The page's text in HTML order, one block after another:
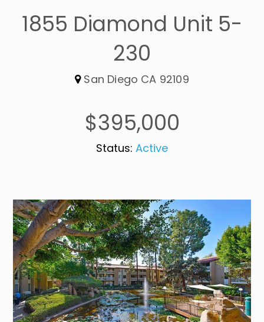
1855 Diamond Unit 5-
230
San Diego CA 92109
$395,000
Status: Active